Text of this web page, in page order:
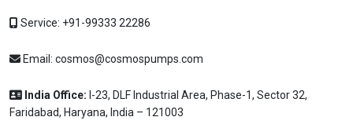
Service: +91-99333 22286
Email: cosmos@cosmospumps.com
India Office: I-23, DLF Industrial Area, Phase-1, Sector 32,
Faridabad, Haryana, India – 121003